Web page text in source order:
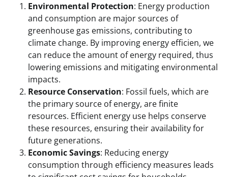
Environmental Protection: Energy production
and consumption are major sources of
greenhouse gas emissions, contributing to
climate change. By improving energy efficien, we
can reduce the amount of energy required, thus
lowering emissions and mitigating environmental
impacts.
Resource Conservation: Fossil fuels, which are
the primary source of energy, are finite
resources. Efficient energy use helps conserve
these resources, ensuring their availability for
future generations.
Economic Savings: Reducing energy
consumption through efficiency measures leads